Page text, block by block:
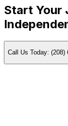
Start Your
Call Us Today: (208)